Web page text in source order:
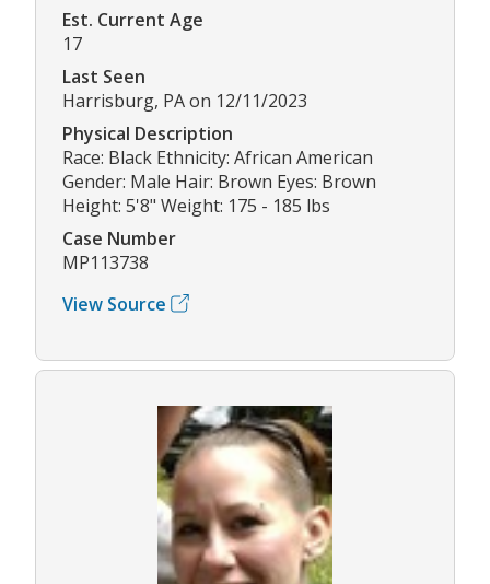
Est. Current Age
17
Last Seen
Harrisburg, PA on 12/11/2023
Physical Description
Race: Black Ethnicity: African American
Gender: Male Hair: Brown Eyes: Brown
Height: 5'8" Weight: 175 - 185 lbs
Case Number
MP113738
View Source